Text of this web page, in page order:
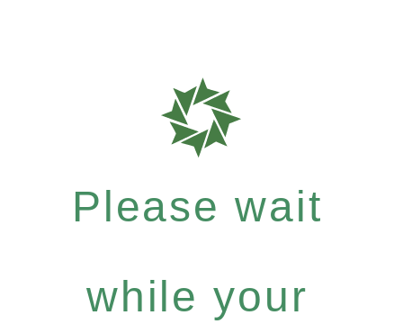
Please wait
while your